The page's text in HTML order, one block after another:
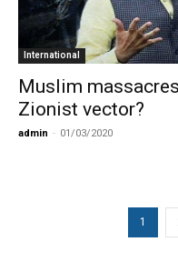
International
Muslim
Zionist vector?
admin - 01/03/2020
1